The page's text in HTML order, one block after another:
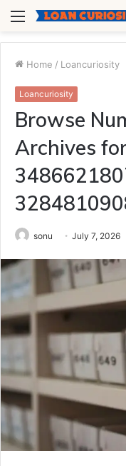
Menu
Home / Loancuriosity
Loancuriosity
Browse
Archives
sonu July 7, 2026